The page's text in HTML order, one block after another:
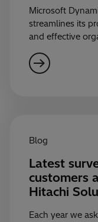
Microsoft
streamlines its
and effective
Blog
Latest
customers
Hitachi
Each year we